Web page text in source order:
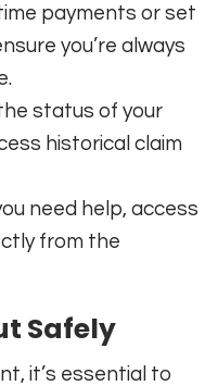
payments or set
you’re always
status of your
historical claim
need help, access
from the
Safely
it’s essential to